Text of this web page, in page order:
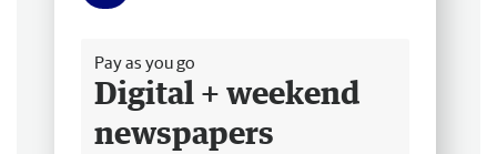
Pay as you go
Digital + weekend
newspapers